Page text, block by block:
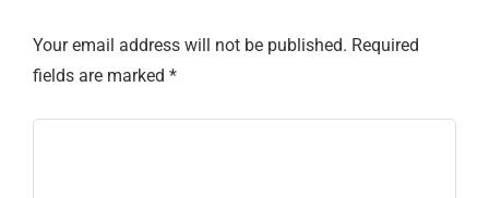
Your email address will not be published. Required
fields are marked *